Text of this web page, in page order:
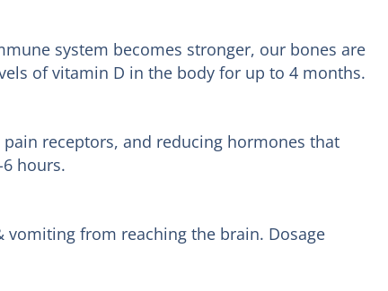
system becomes stronger, our bones are
of vitamin D in the body for up to 4 months.
receptors, and reducing hormones that
hours.
from reaching the brain. Dosage